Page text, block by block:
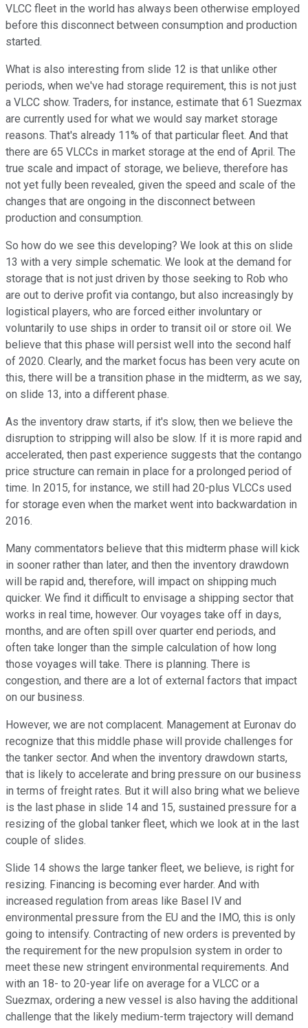
VLCC fleet in the world has always been otherwise employed
before this disconnect between consumption and production
started.
What is also interesting from slide 12 is that unlike other
periods, when we've had storage requirement, this is not just
a VLCC show. Traders, for instance, estimate that 61 Suezmax
are currently used for what we would say market storage
reasons. That's already 11% of that particular fleet. And that
there are 65 VLCCs in market storage at the end of April. The
true scale and impact of storage, we believe, therefore has
not yet fully been revealed, given the speed and scale of the
changes that are ongoing in the disconnect between
production and consumption.
So how do we see this developing? We look at this on slide
13 with a very simple schematic. We look at the demand for
storage that is not just driven by those seeking to Rob who
are out to derive profit via contango, but also increasingly by
logistical players, who are forced either involuntary or
voluntarily to use ships in order to transit oil or store oil. We
believe that this phase will persist well into the second half
of 2020. Clearly, and the market focus has been very acute on
this, there will be a transition phase in the midterm, as we say,
on slide 13, into a different phase.
As the inventory draw starts, if it's slow, then we believe the
disruption to stripping will also be slow. If it is more rapid and
accelerated, then past experience suggests that the contango
price structure can remain in place for a prolonged period of
time. In 2015, for instance, we still had 20-plus VLCCs used
for storage even when the market went into backwardation in
2016.
Many commentators believe that this midterm phase will kick
in sooner rather than later, and then the inventory drawdown
will be rapid and, therefore, will impact on shipping much
quicker. We find it difficult to envisage a shipping sector that
works in real time, however. Our voyages take off in days,
months, and are often spill over quarter end periods, and
often take longer than the simple calculation of how long
those voyages will take. There is planning. There is
congestion, and there are a lot of external factors that impact
on our business.
However, we are not complacent. Management at Euronav do
recognize that this middle phase will provide challenges for
the tanker sector. And when the inventory drawdown starts,
that is likely to accelerate and bring pressure on our business
in terms of freight rates. But it will also bring what we believe
is the last phase in slide 14 and 15, sustained pressure for a
resizing of the global tanker fleet, which we look at in the last
couple of slides.
Slide 14 shows the large tanker fleet, we believe, is right for
resizing. Financing is becoming ever harder. And with
increased regulation from areas like Basel IV and
environmental pressure from the EU and the IMO, this is only
going to intensify. Contracting of new orders is prevented by
the requirement for the new propulsion system in order to
meet these new stringent environmental requirements. And
with an 18- to 20-year life on average for a VLCC or a
Suezmax, ordering a new vessel is also having the additional
challenge that the likely medium-term trajectory will demand